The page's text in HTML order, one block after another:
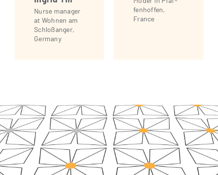
Nur­se mana­ger
at Woh­nen am
Schloß­an­ger,
Germany
fen­hof­fen,
France